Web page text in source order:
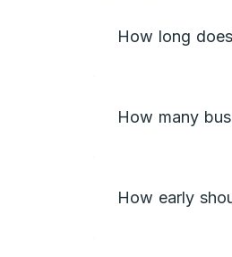
How long
How many
How early